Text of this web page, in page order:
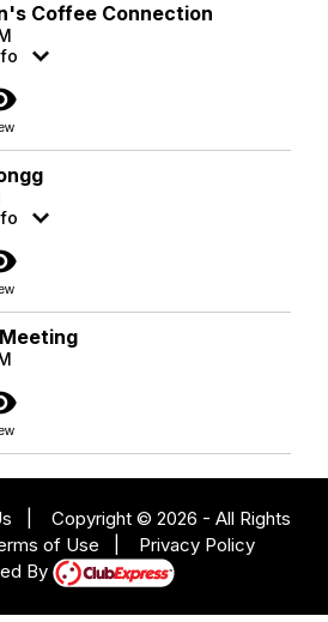
Coffee Connection
Copyright © 2026 - All Rights
of Use
Privacy Policy
By